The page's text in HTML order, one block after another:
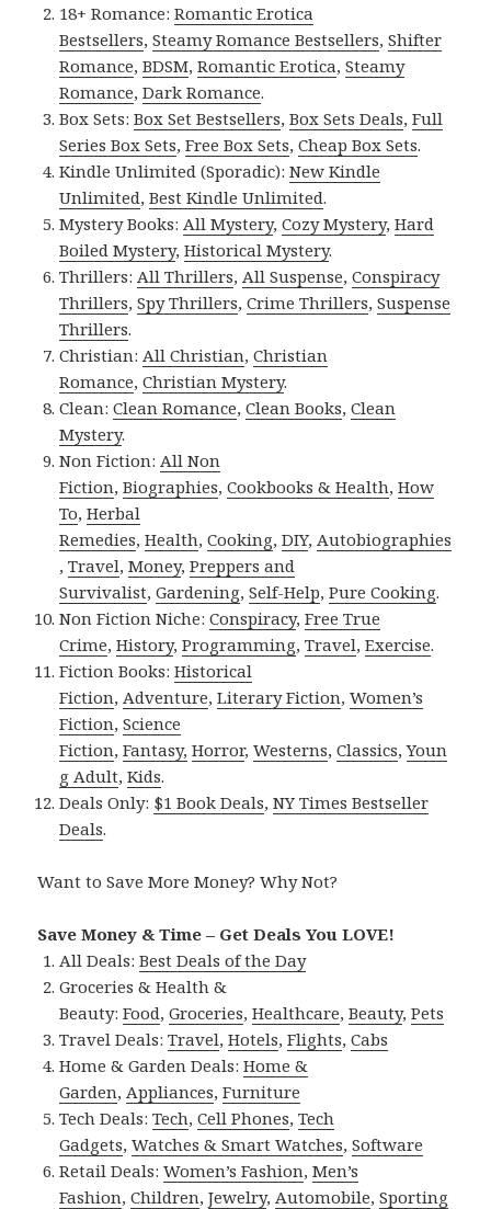
18+ Romance:Romantic Erotica
Bestsellers,Steamy Romance Bestsellers,Shifter
Romance,BDSM,Romantic Erotica,Steamy
Romance,Dark Romance.
Box Sets:Box Set Bestsellers,Box Sets Deals,Full
Series Box Sets,Free Box Sets,Cheap Box Sets.
Kindle Unlimited (Sporadic):New Kindle
Unlimited,Best Kindle Unlimited.
Mystery Books: All Mystery,Cozy Mystery,Hard
Boiled Mystery,Historical Mystery.
Thrillers: All Thrillers, All Suspense,Conspiracy
Thrillers,Spy Thrillers,Crime Thrillers,Suspense
Thrillers.
Christian: All Christian,Christian
Romance,Christian Mystery.
Clean:Clean Romance,Clean Books,Clean
Mystery.
Non Fiction: All Non
Fiction,Biographies,Cookbooks & Health,How
To,Herbal
Remedies,Health,Cooking,DIY, Autobiographies
,Travel,Money,Preppers and
Survivalist,Gardening,Self-Help,Pure Cooking.
Non Fiction Niche:Conspiracy,Free True
Crime,History,Programming,Travel,Exercise.
Fiction Books:Historical
Fiction, Adventure,Literary Fiction,Women’s
Fiction,Science
Fiction,Fantasy, Horror,Westerns,Classics,Youn
g Adult,Kids.
Deals Only: $1 Book Deals,NY Times Bestseller
Deals.
Want to Save More Money? Why Not?
Save Money & Time – Get Deals You LOVE!
All Deals:Best Deals of the Day
Groceries & Health &
Beauty:Food,Groceries,Healthcare,Beauty,Pets
Travel Deals:Travel,Hotels,Flights,Cabs
Home & Garden Deals:Home &
Garden, Appliances,Furniture
Tech Deals:Tech,Cell Phones,Tech
Gadgets,Watches & Smart Watches,Software
Retail Deals:Women’s Fashion,Men’s
Fashion,Children,Jewelry, Automobile,Sporting